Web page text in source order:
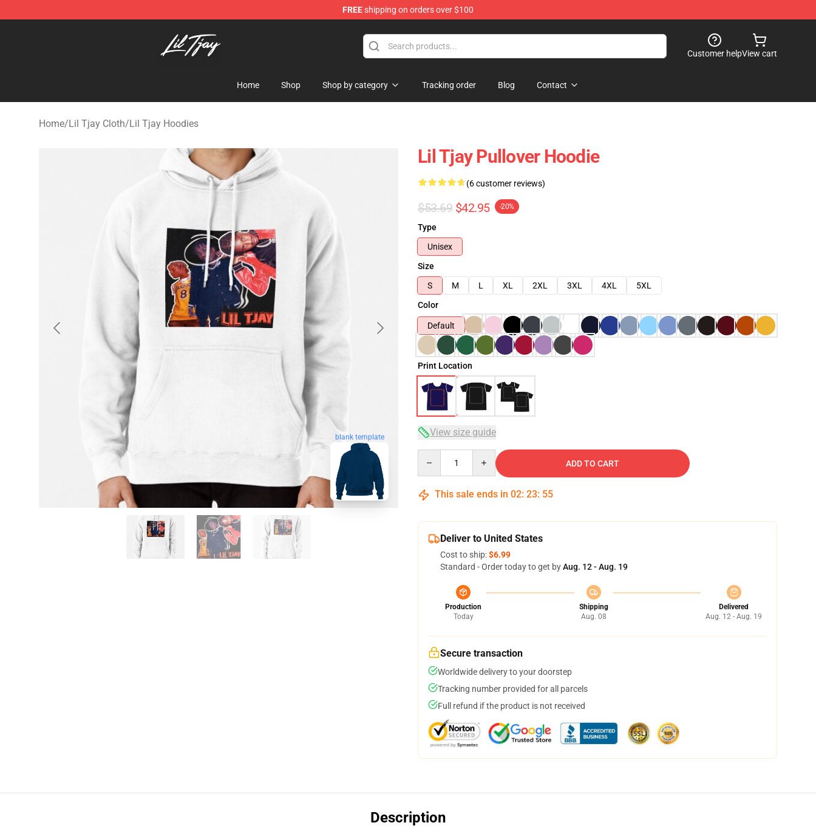
FREEshipping on orders over $100
Customer helpView cart
Home Shop Shop by category Tracking order Blog Contact
Home/Lil Tjay Cloth/Lil Tjay Hoodies
blank template
Lil Tjay Pullover Hoodie
(6 customer reviews)
$53.69 $42.95 -20%
Type
Unisex
Size
S
M L XL 2XL 3XL 4XL
5XL
Color
Default
Print Location
View size guide
ADD TO CART
This sale ends in 02: 23: 54
Deliver to United States
Cost to ship:$6.99
Standard - Order today to get byAug. 12 - Aug. 19
Production
Today
Shipping
Aug. 08
Delivered
Aug. 12 - Aug. 19
Secure transaction
Worldwide delivery to your doorstep
Tracking number provided for all parcels
Full refund if the product is not received
Description